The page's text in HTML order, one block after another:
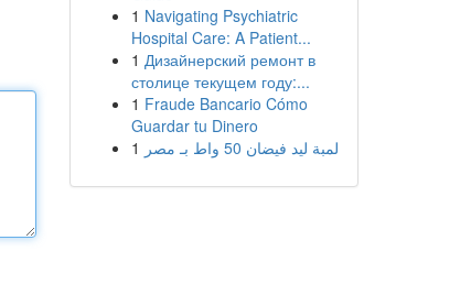
1 Navigating Psychiatric
Hospital Care: A Patient...
1 Дизайнерский ремонт в
столице текущем году:...
1 Fraude Bancario Cómo
Guardar tu Dinero
1
لمبة ليد فيضان 50 واط بـ مصر